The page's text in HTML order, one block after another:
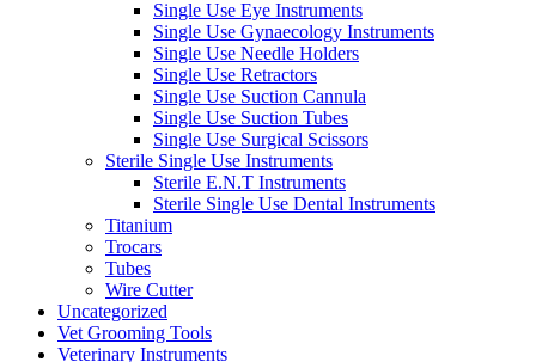
Single Use Eye Instruments
Single Use Gynaecology Instruments
Single Use Needle Holders
Single Use Retractors
Single Use Suction Cannula
Single Use Suction Tubes
Single Use Surgical Scissors
Sterile Single Use Instruments
Sterile E.N.T Instruments
Sterile Single Use Dental Instruments
Titanium
Trocars
Tubes
Wire Cutter
Uncategorized
Vet Grooming Tools
Veterinary Instruments